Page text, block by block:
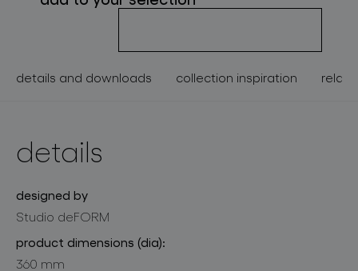
details and downloads collection inspiration
details
designed by
Studio deFORM
product dimensions (dia):
360 mm